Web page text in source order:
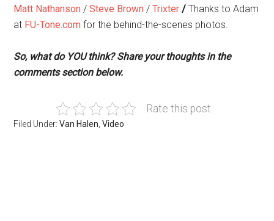
Matt Nathanson /Steve Brown /Trixter /Thanks to Adam
at FU-Tone.com for the behind-the-scenes photos.
So, what do YOU think? Share your thoughts in the
comments section below.
Rate this post
Filed Under:Van Halen,Video